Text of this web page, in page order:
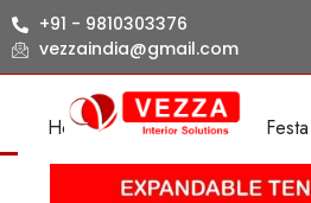
+91 - 9810303376
vezzaindia@gmail.com
Home/ LIVING ROOM / Festa